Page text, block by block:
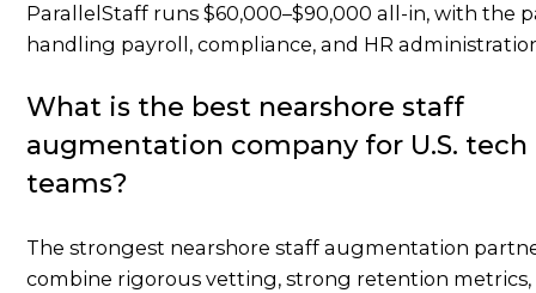
ParallelStaff runs $60,000–$90,000 all-in, with the
handling payroll, compliance, and HR
What is the best nearshore staff
augmentation company for U.S. tech
teams?
The strongest nearshore staff augmentation
combine rigorous vetting, strong retention metrics,